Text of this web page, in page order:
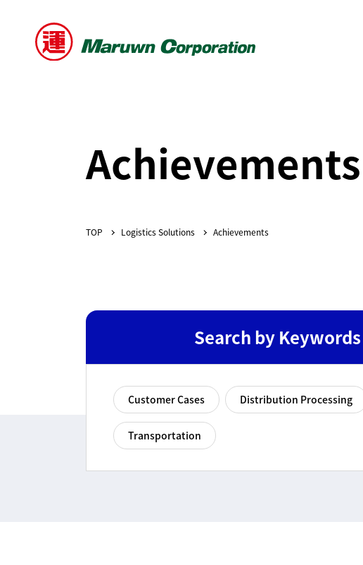
Achievements
Logistics Solutions Achievements
Search by Keywords
Customer Cases Distribution Processing
Transportation